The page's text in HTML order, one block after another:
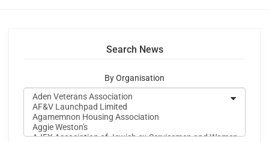
Search News
By Organisation